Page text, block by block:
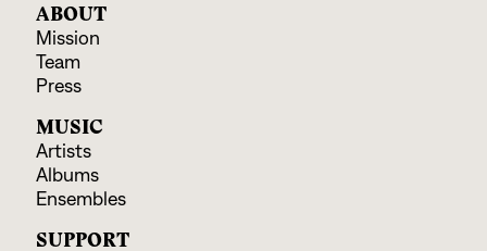
ABOUT
Mission
Team
Press
MUSIC
Artists
Albums
Ensembles
SUPPORT